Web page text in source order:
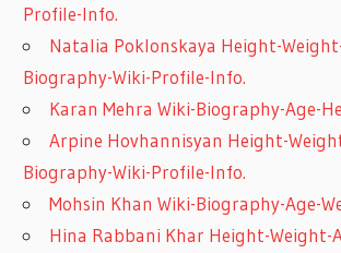
Profile-Info.
Natalia Poklonskaya Height-
Biography-Wiki-Profile-Info.
Karan Mehra Wiki-Biography-Age-
Arpine Hovhannisyan Height-
Biography-Wiki-Profile-Info.
Mohsin Khan Wiki-Biography-Age-
Hina Rabbani Khar Height-Weight-